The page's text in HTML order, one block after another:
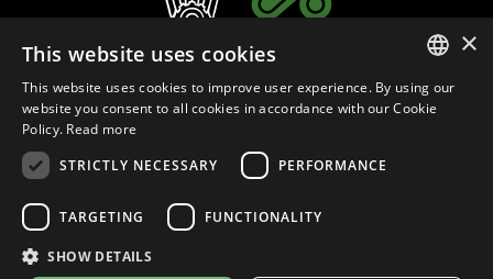
Privacy Policy
ITALIAN
×
This website uses cookies
This website uses cookies to improve user experience. By using our
website you consent to all cookies in accordance with our Cookie
Policy. Read more
STRICTLY NECESSARY
PERFORMANCE
TARGETING FUNCTIONALITY
SHOW DETAILS